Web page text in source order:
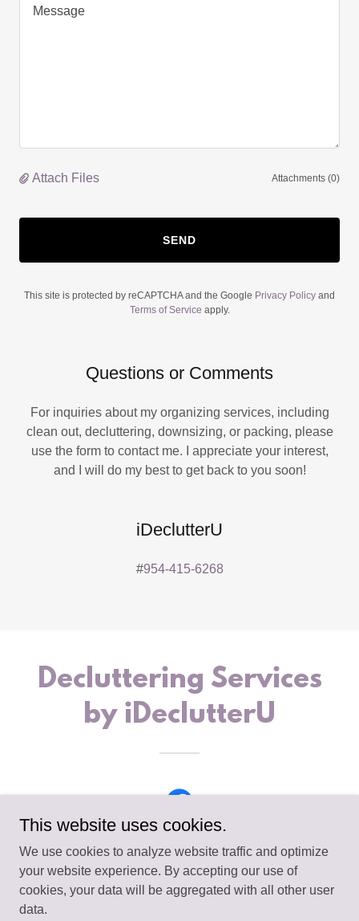
Attach Files Attachments (0)
SEND
This site is protected by reCAPTCHA and the Google Privacy Policy and
Terms of Service apply.
Questions or Comments
For inquiries about my organizing services, including
clean out, decluttering, downsizing, or packing, please
use the form to contact me. I appreciate your interest,
and I will do my best to get back to you soon!
iDeclutterU
#954-415-6268
Decluttering Services
by iDeclutterU
Copyright © 2026 iDeclutterU - All Rights Reserved.
This website uses cookies.
We use cookies to analyze website traffic and optimize
your website experience. By accepting our use of
cookies, your data will be aggregated with all other user
data.